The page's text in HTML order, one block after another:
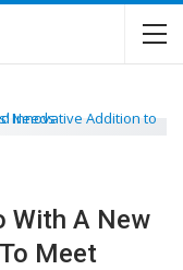
With A New
Meet